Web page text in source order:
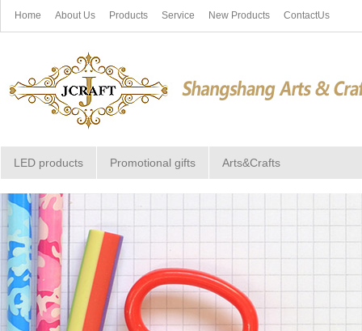
Home About Us Products Service New Products ContactUs
LED products Promotional gifts Arts&Crafts